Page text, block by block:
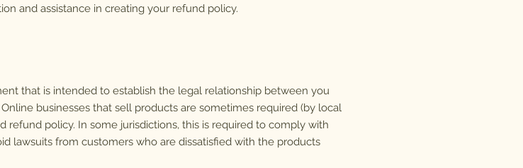
and assistance in creating your refund policy.
that is intended to establish the legal relationship between you
businesses that sell products are sometimes required (by local
refund policy. In some jurisdictions, this is required to comply with
lawsuits from customers who are dissatisfied with the products